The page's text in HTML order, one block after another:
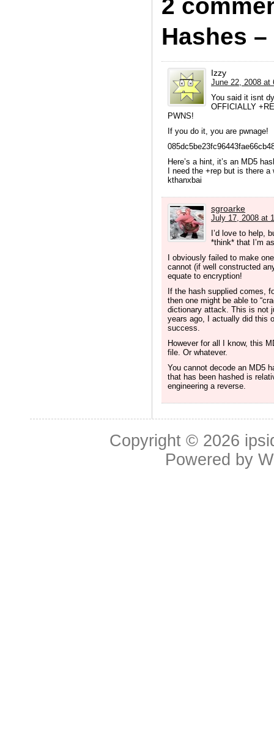
2
Hashes
Izzy
June 22, 2008 at
You said it isnt
OFFICIALLY
PWNS!
If you do it, you are pwnage!
Here’s a hint, it’s an MD5
I need the +rep but is there
kthanxbai
sgroarke
July 17, 2008 at
I’d love to help,
*think* that I’m
I obviously failed to make
cannot (if well constructed
equate to encryption!
If the hash supplied comes,
then one might be able to
dictionary attack. This is not
years ago, I actually did this
success.
However for all I know, this
file. Or whatever.
You cannot decode an MD5
that has been hashed is
engineering a reverse.
Copyright © 2026
Powered by